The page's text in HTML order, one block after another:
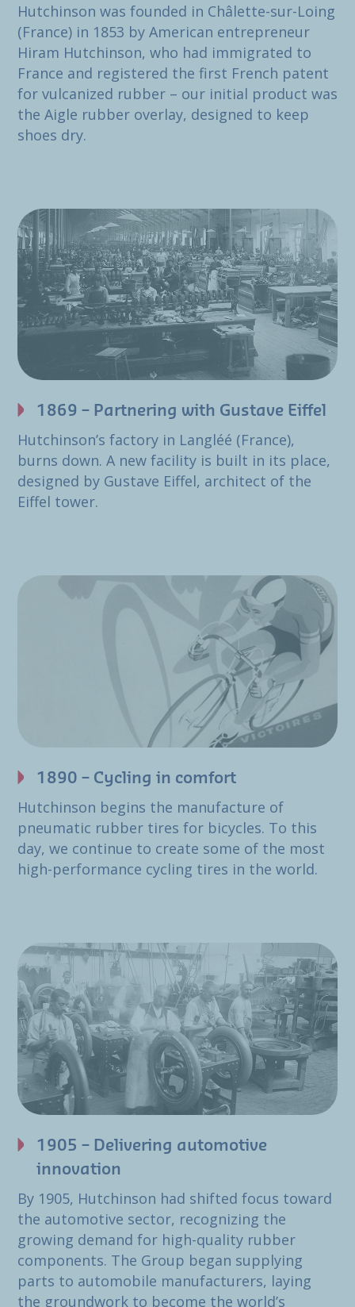
Hutchinson was founded in Châlette-sur-Loing
(France) in 1853 by American entrepreneur
Hiram Hutchinson, who had immigrated to
France and registered the first French patent
for vulcanized rubber – our initial product was
the Aigle rubber overlay, designed to keep
shoes dry.
1869 – Partnering with Gustave Eiffel
Hutchinson’s factory in Langléé (France),
burns down. A new facility is built in its place,
designed by Gustave Eiffel, architect of the
Eiffel tower.
1890 – Cycling in comfort
Hutchinson begins the manufacture of
pneumatic rubber tires for bicycles. To this
day, we continue to create some of the most
high-performance cycling tires in the world.
1905 – Delivering automotive
innovation
By 1905, Hutchinson had shifted focus toward
the automotive sector, recognizing the
growing demand for high-quality rubber
components. The Group began supplying
parts to automobile manufacturers, laying
the groundwork to become the world’s